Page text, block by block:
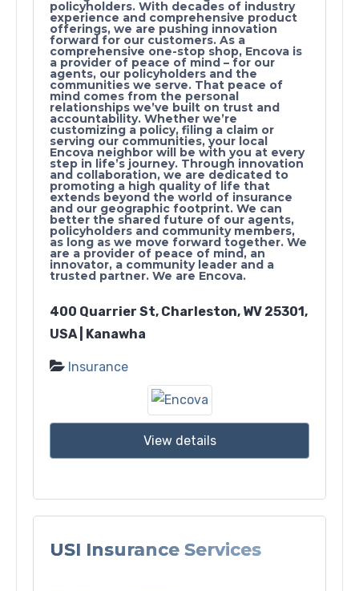
policyholders. With decades of industry
experience and comprehensive product
offerings, we are pushing innovation
forward for our customers. As a
comprehensive one-stop shop, Encova is
a provider of peace of mind – for our
agents, our policyholders and the
communities we serve. That peace of
mind comes from the personal
relationships we’ve built on trust and
accountability. Whether we’re
customizing a policy, filing a claim or
serving our communities, your local
Encova neighbor will be with you at every
step in life’s journey. Through innovation
and collaboration, we are dedicated to
promoting a high quality of life that
extends beyond the world of insurance
and our geographic footprint. We can
better the shared future of our agents,
policyholders and community members,
as long as we move forward together. We
are a provider of peace of mind, an
innovator, a community leader and a
trusted partner. We are Encova.
400 Quarrier St, Charleston, WV 25301,
USA | Kanawha
Insurance
View details
USI Insurance Services